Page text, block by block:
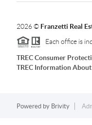
2026© Franzetti Real
Each office is
TREC Consumer
TREC Information
Powered by Brivity